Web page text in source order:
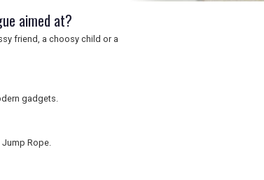
aimed at?
friend, a choosy child or a
gadgets.
Jump Rope.